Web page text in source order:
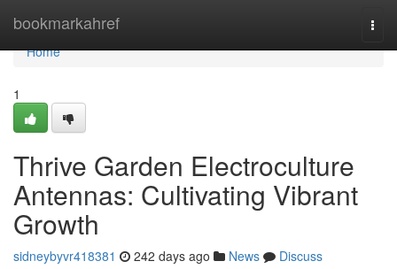
bookmarkahref
Home
Home
1
Thrive Garden Electroculture
Antennas: Cultivating Vibrant
Growth
sidneybyvr418381 242 days ago News
Discuss